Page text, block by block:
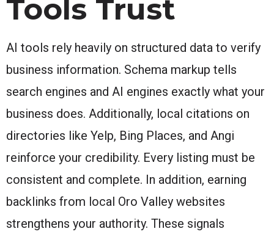
Tools Trust
AI tools rely heavily on structured data to verify
business information. Schema markup tells
search engines and AI engines exactly what your
business does. Additionally, local citations on
directories like Yelp, Bing Places, and Angi
reinforce your credibility. Every listing must be
consistent and complete. In addition, earning
backlinks from local Oro Valley websites
strengthens your authority. These signals